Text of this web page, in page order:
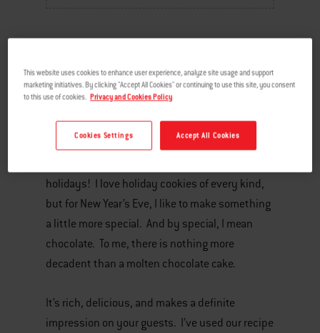
It’s no secret. My favorite part of every meal is
holidays! I love holiday cookies of every kind,
but for New Year’s Eve, I like to make something
a little more special. And by special, I mean
chocolate. To me, there is nothing more
decadent than a molten chocolate cake.
It’s rich, delicious, and makes a definite
impression on your guests. I’ve used our recipe
This website uses cookies to enhance user experience, analyze site usage and support
marketing initiatives. By clicking "Accept All Cookies" or continuing to use this site, you consent
to this use of cookies. Privacy and Cookies Policy
Accept All Cookies
Cookies Settings